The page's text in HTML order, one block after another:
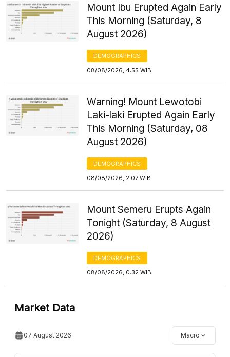
Mount Ibu Erupted Again Early
This Morning (Saturday, 8
August 2026)
DEMOGRAPHICS
08/08/2026, 4:55 WIB
Warning! Mount Lewotobi
Laki-laki Erupted Again Early
This Morning (Saturday, 08
August 2026)
DEMOGRAPHICS
08/08/2026, 2:07 WIB
Mount Semeru Erupts Again
Tonight (Saturday, 8 August
2026)
DEMOGRAPHICS
08/08/2026, 0:32 WIB
Market Data
07 August 2026 Macro